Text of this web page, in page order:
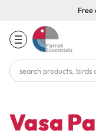
Free
Search
Keyword:
Vasa